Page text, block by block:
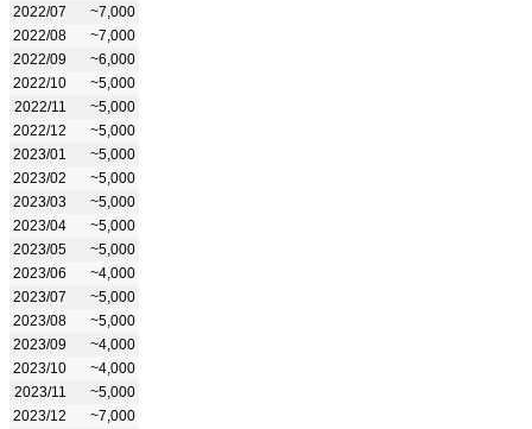
2022/07
~7,000
2022/08
~7,000
2022/09
~6,000
2022/10
~5,000
2022/11
~5,000
2022/12
~5,000
2023/01
~5,000
2023/02
~5,000
2023/03
~5,000
2023/04
~5,000
2023/05
~5,000
2023/06
~4,000
2023/07
~5,000
2023/08
~5,000
2023/09
~4,000
2023/10
~4,000
2023/11
~5,000
2023/12
~7,000